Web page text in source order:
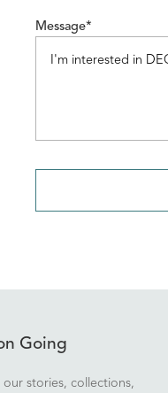
Message*
Going
stories, collections,